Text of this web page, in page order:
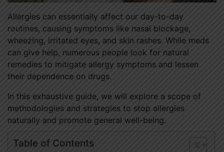
Allergies can essentially affect our day-to-day
routines, causing symptoms like nasal blockage,
wheezing, irritated eyes, and skin rashes. While meds
can give help, numerous people look for natural
remedies to mitigate allergy symptoms and lessen
their dependence on drugs.
In this exhaustive guide, we will explore a scope of
methodologies and strategies to stop allergies
naturally and promote general well-being.
Table of Contents